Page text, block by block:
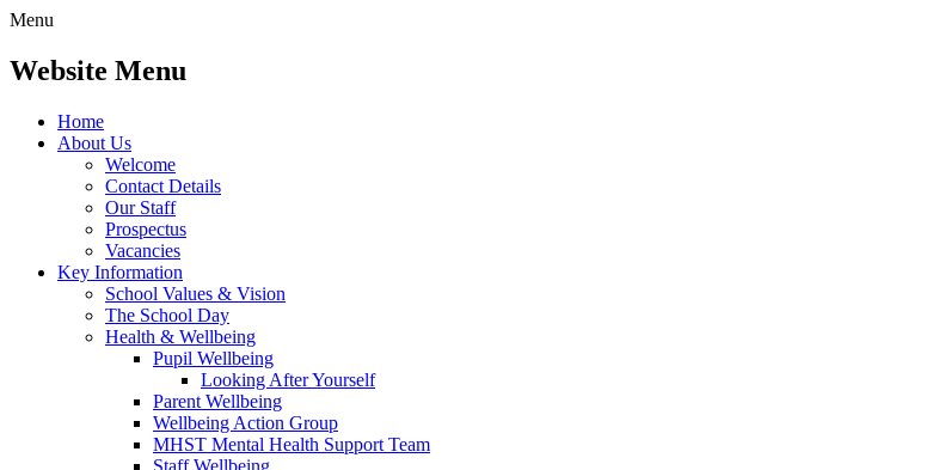
Menu
Website Menu
Home
About Us
Welcome
Contact Details
Our Staff
Prospectus
Vacancies
Key Information
School Values & Vision
The School Day
Health & Wellbeing
Pupil Wellbeing
Looking After Yourself
Parent Wellbeing
Wellbeing Action Group
MHST Mental Health Support Team
Staff Wellbeing